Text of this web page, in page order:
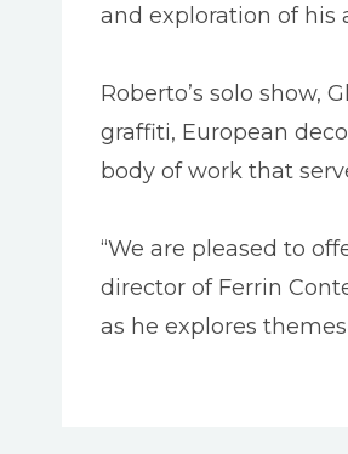
and exploration of his
Roberto’s solo show,
graffiti, European
body of work that
“We are pleased to
director of Ferrin
as he explores